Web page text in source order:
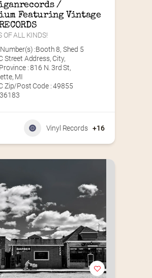
/
Featuring Vintage
OF ALL KINDS!
:Booth 8, Shed 5
Street Address, City,
: 816 N. 3rd St,
MI
Zip/Post Code : 49855
Vinyl Records +16